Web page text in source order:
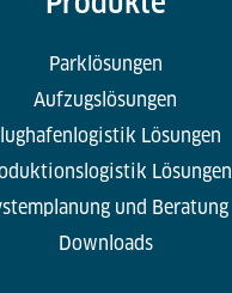
Parklösungen
Aufzugslösungen
Lösungen
Lösungen
und Beratung
Downloads